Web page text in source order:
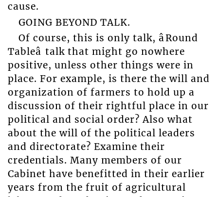
cause.
GOING BEYOND TALK.
Of course, this is only talk, âRound
Tableâ talk that might go nowhere
positive, unless other things were in
place. For example, is there the will and
organization of farmers to hold up a
discussion of their rightful place in our
political and social order? Also what
about the will of the political leaders
and directorate? Examine their
credentials. Many members of our
Cabinet have benefitted in their earlier
years from the fruit of agricultural